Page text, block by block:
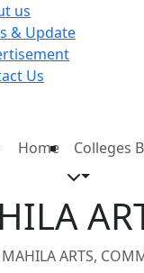
us
& Update
Us
Home Colleges
MAHILA ARTS,